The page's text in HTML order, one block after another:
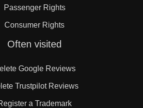
Passenger Rights
Consumer Rights
Often visited
Google Reviews
Trustpilot Reviews
a Trademark